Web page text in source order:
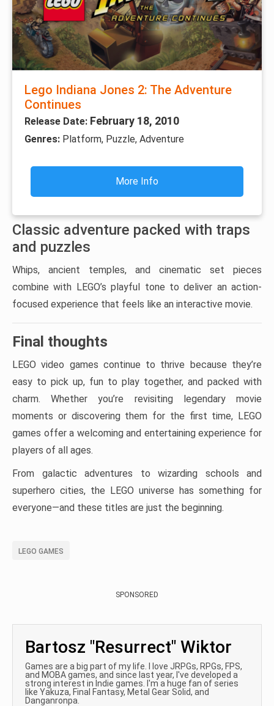
Lego Indiana Jones 2: The Adventure
Continues
Release Date: February 18, 2010
Genres: Platform, Puzzle, Adventure
More Info
Classic adventure packed with traps
and puzzles
Whips, ancient temples, and cinematic set pieces
combine with LEGO’s playful tone to deliver an action-
focused experience that feels like an interactive movie.
Final thoughts
LEGO video games continue to thrive because they’re
easy to pick up, fun to play together, and packed with
charm. Whether you’re revisiting legendary movie
moments or discovering them for the first time, LEGO
games offer a welcoming and entertaining experience for
players of all ages.
From galactic adventures to wizarding schools and
superhero cities, the LEGO universe has something for
everyone—and these titles are just the beginning.
LEGO GAMES
SPONSORED
Bartosz "Resurrect" Wiktor
Games are a big part of my life. I love JRPGs, RPGs, FPS,
and MOBA games, and since last year, I've developed a
strong interest in Indie games. I'm a huge fan of series
like Yakuza, Final Fantasy, Metal Gear Solid, and
Danganronpa.